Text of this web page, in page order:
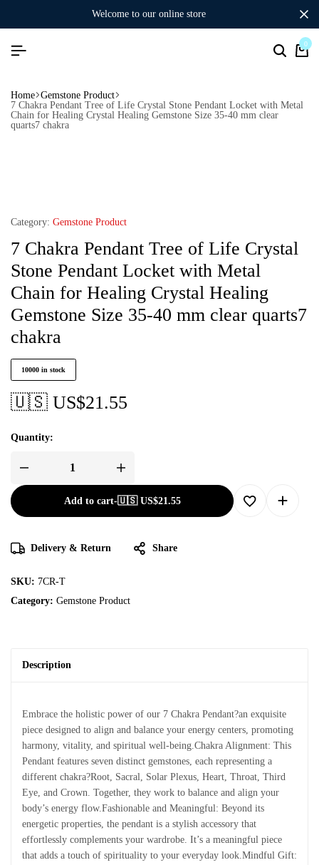
welcome to our online store
0
Home Gemstone Product
7 Chakra Pendant Tree of Life Crystal Stone Pendant Locket with Metal
Chain for Healing Crystal Healing Gemstone Size 35-40 mm clear
quarts7 chakra
Category: Gemstone Product
7 Chakra Pendant Tree of Life Crystal
Stone Pendant Locket with Metal
Chain for Healing Crystal Healing
Gemstone Size 35-40 mm clear quarts7
chakra
10000 in stock
🇺🇸 US$21.55
Quantity:
Add to cart-🇺🇸 US$21.55
Delivery & Return Share
SKU: 7CR-T
Category: Gemstone Product
Description
Embrace the holistic power of our 7 Chakra Pendant?an exquisite
piece designed to align and balance your energy centers, promoting
harmony, vitality, and spiritual well-being.Chakra Alignment: This
Pendant features seven distinct gemstones, each representing a
different chakra?Root, Sacral, Solar Plexus, Heart, Throat, Third
Eye, and Crown. Together, they work to balance and align your
body’s energy flow.Fashionable and Meaningful: Beyond its
energetic properties, the pendant is a stylish accessory that
effortlessly complements your wardrobe. It’s a meaningful piece
that adds a touch of spirituality to your everyday look.Mindful Gift: